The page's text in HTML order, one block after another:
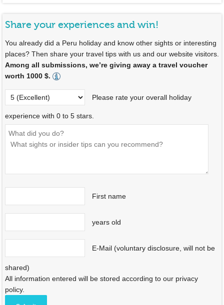
Share your experiences and win!
You already did a Peru holiday and know other sights or interesting
places? Then share your travel tips with us and our website visitors.
Among all submissions, we’re giving away a travel voucher
worth 1000 $.
Please rate your overall holiday
experience with 0 to 5 stars.
First name
years old
E-Mail (voluntary disclosure, will not be
shared)
All information entered will be stored according to our privacy
policy.